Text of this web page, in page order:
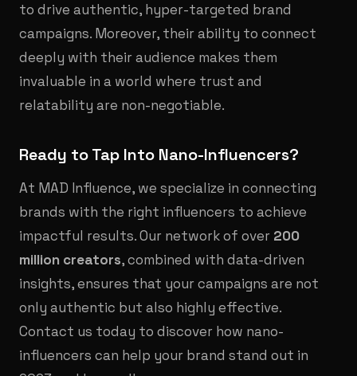
to drive authentic, hyper-targeted brand
campaigns. Moreover, their ability to connect
deeply with their audience makes them
invaluable in a world where trust and
relatability are non-negotiable.
Ready to Tap Into Nano-Influencers?
At MAD Influence, we specialize in connecting
brands with the right influencers to achieve
impactful results. Our network of over 200
million creators, combined with data-driven
insights, ensures that your campaigns are not
only authentic but also highly effective.
Contact us today to discover how nano-
influencers can help your brand stand out in